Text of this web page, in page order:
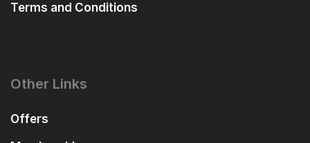
Terms and Conditions
Other Links
Offers